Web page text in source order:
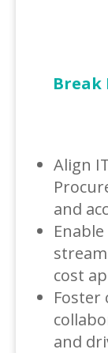
Break
Align
and
cost
Foster
and